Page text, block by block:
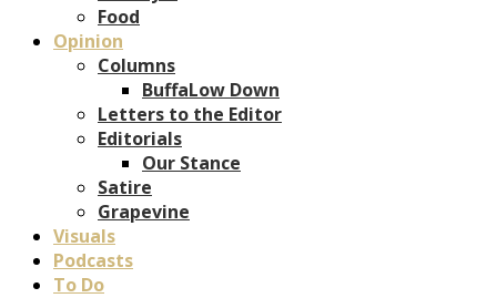
Food
Opinion
Columns
BuffaLow Down
Letters to the Editor
Editorials
Our Stance
Satire
Grapevine
Visuals
Podcasts
To Do